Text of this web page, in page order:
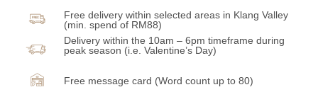
Free delivery within selected areas in Klang Valley
(min. spend of RM88)
Delivery within the 10am – 6pm timeframe during
peak season (i.e. Valentine’s Day)
Free message card (Word count up to 80)